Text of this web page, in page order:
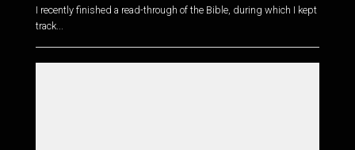
I recently finished a read-through of the Bible, during which I kept
track...